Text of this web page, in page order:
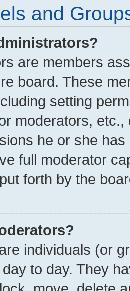
and
are members
board. These
setting
moderators,
he or she
full moderator
forth by the
individuals (or
to day. They